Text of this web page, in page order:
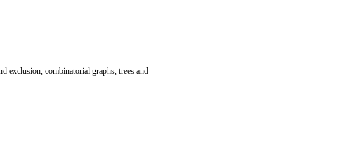
exclusion, combinatorial graphs, trees and